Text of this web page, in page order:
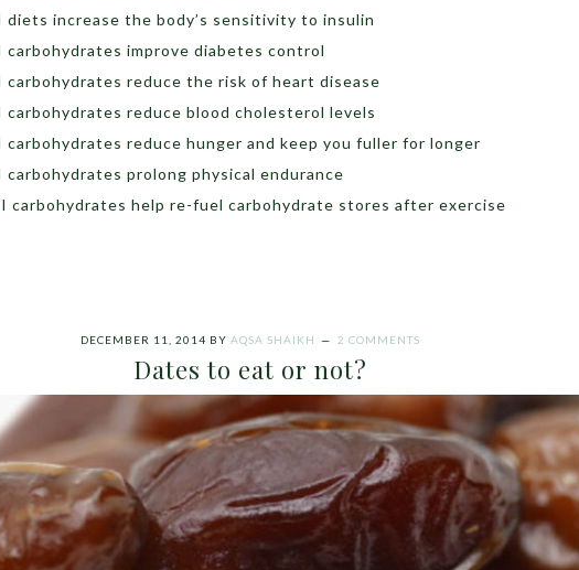
diets increase the body’s sensitivity to insulin
carbohydrates improve diabetes control
carbohydrates reduce the risk of heart disease
carbohydrates reduce blood cholesterol levels
carbohydrates reduce hunger and keep you fuller for longer
carbohydrates prolong physical endurance
carbohydrates help re-fuel carbohydrate stores after exercise
DECEMBER 11, 2014 BY AQSA SHAIKH 2 COMMENTS
Dates to eat or not?